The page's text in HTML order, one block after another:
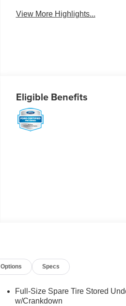
View More Highlights...
Eligible Benefits
Options Specs
Full-Size Spare Tire Stored
w/Crankdown